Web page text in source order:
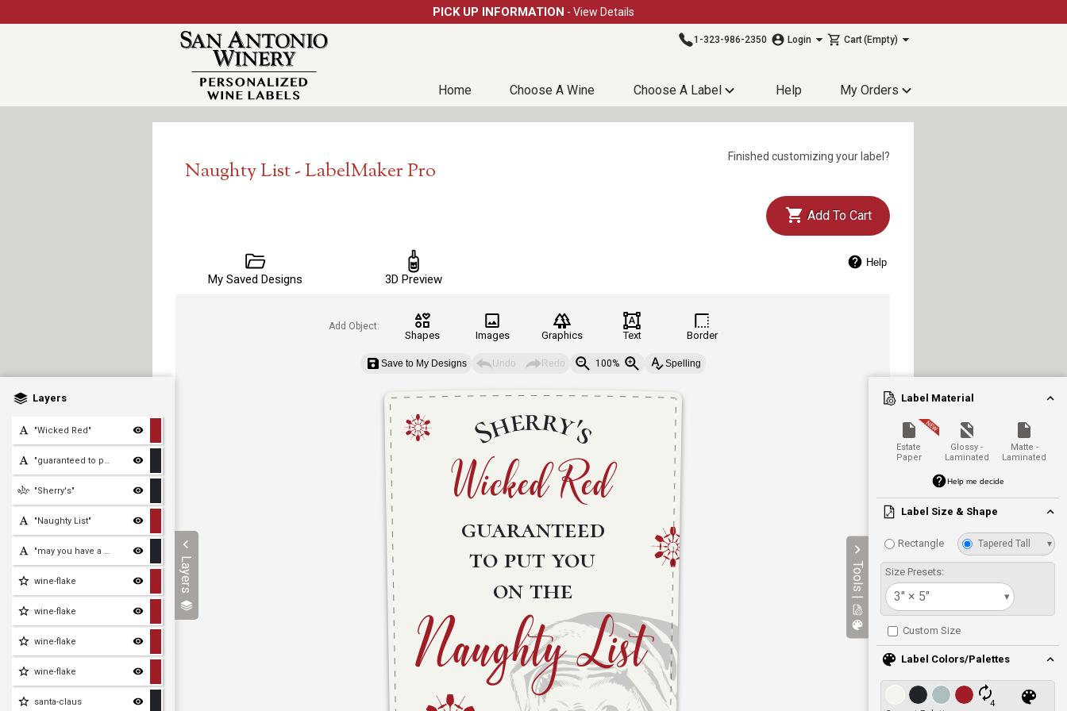
PICK UP INFORMATION - View Details
1-323-986-2350 Login Cart(Empty)
Home Choose A Wine Choose A Label Help My Orders
Naughty List - LabelMaker Pro
Finished customizing your label?
Add To Cart
My Saved Designs 3D Preview
Help
Layers
Layers
"Wicked Red"
"guaranteed to put you on
"Sherry's"
"Naughty List"
"may you have a wonderful
wine-flake
wine-flake
wine-flake
wine-flake
santa-claus
Label Material
Estate
Paper
Glossy -
Laminated
Matte -
Laminated
Help me decide
Label Size & Shape
Rectangle Tapered Tall ▾
Size Presets:
3" × 5" ▾
Custom Size
Label Colors/Palettes
4
Tools |
Add Object:
Shapes Images Graphics Text Border
Save to My Designs Undo Redo 100% Spelling